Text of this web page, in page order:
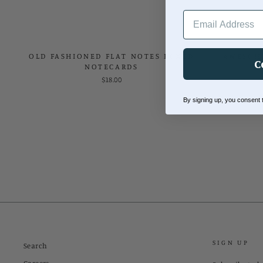
OLD FASHIONED FLAT NOTES BOXED
NOTECARDS
$18.00
Search SIGN UP
EMAIL ADDRESS
By signing up, you consent